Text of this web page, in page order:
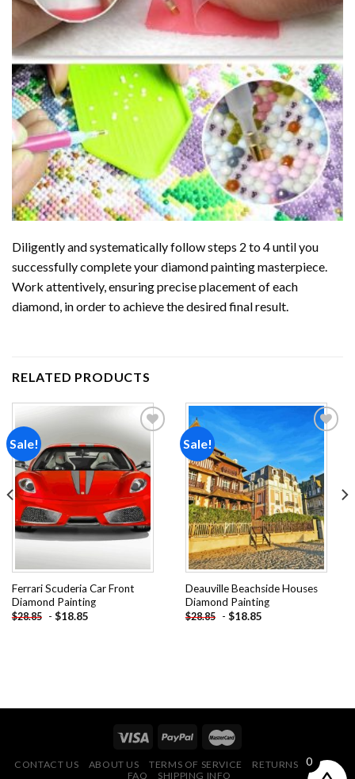
Diligently and systematically follow steps 2 to 4 until you
successfully complete yourdiamond paintingmasterpiece.
Work attentively, ensuring precise placement of each
diamond, in order to achieve the desired final result.
RELATED PRODUCTS
Sale!
Add to
wishlist
Ferrari Scuderia Car Front
Diamond Painting
$28.85 - $18.85
Sale!
Add to
wishlist
Deauville Beachside Houses
Diamond Painting
$28.85 - $18.85
CONTACT US ABOUT US TERMS OF SERVICE
RETURNS POLICY
FAQ
SHIPPING INFO
0